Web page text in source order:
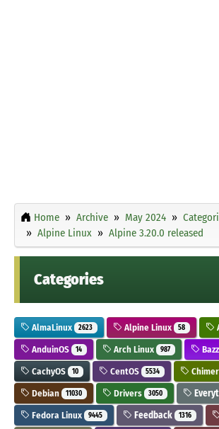
Home Archive May 2024
Alpine Linux
Alpine 3.20.0 released
Categories
AlmaLinux 2623 Alpine Linux 58
AnduinOS 14 Arch Linux 987
CachyOS 10 CentOS 5534
Debian 11030 Drivers 3050
Fedora Linux 9445 Feedback 1316